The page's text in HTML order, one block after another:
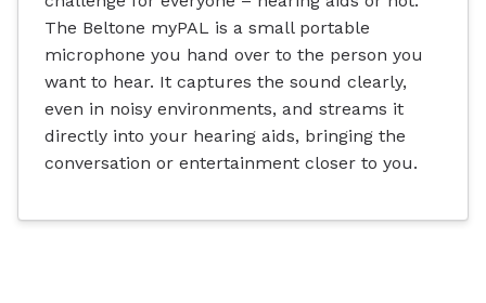
The Beltone myPAL is a small portable
microphone you hand over to the person you
want to hear. It captures the sound clearly,
even in noisy environments, and streams it
directly into your hearing aids, bringing the
conversation or entertainment closer to you.